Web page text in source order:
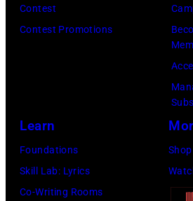
Contest
Contest Promotions
Learn
Foundations
Skill Lab: Lyrics
Co-Writing Rooms
Shop